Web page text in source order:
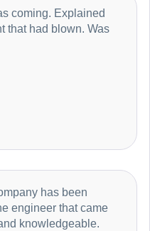
coming. Explained
that had blown. Was
has been
engineer that came
knowledgeable.